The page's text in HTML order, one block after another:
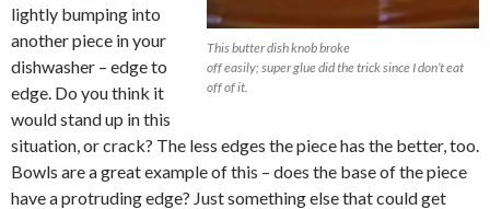
This butter dish knob broke
off easily; super glue did the trick since I don’t eat
off of it.
lightly bumping into
another piece in your
dishwasher – edge to
edge. Do you think it
would stand up in this
situation, or crack? The less edges the piece has the better, too.
Bowls are a great example of this – does the base of the piece
have a protruding edge? Just something else that could get